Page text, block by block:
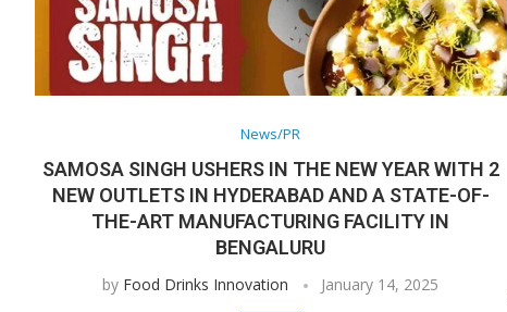
News/PR
SAMOSA SINGH USHERS IN THE NEW YEAR WITH 2
NEW OUTLETS IN HYDERABAD AND A STATE-OF-
THE-ART MANUFACTURING FACILITY IN
BENGALURU
by Food Drinks Innovation January 14, 2025